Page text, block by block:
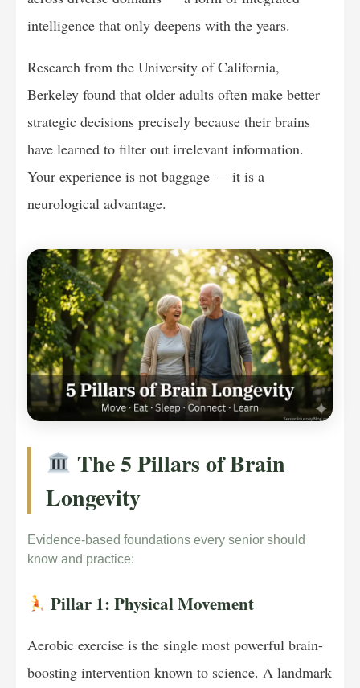
intelligence that only deepens with the years.
Research from the University of California,
Berkeley found that older adults often make better
strategic decisions precisely because their brains
have learned to filter out irrelevant information.
Your experience is not baggage — it is a
neurological advantage.
The 5 Pillars of Brain
Longevity
Evidence-based foundations every senior should
know and practice:
Pillar 1: Physical Movement
Aerobic exercise is the single most powerful brain-
boosting intervention known to science. A landmark